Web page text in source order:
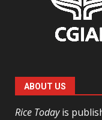
ABOUT US
Rice Todayis